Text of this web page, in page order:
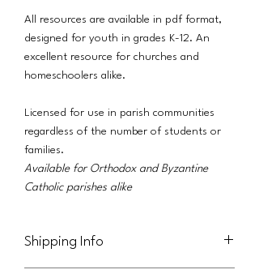
All resources are available in pdf format,
designed for youth in grades K-12. An
excellent resource for churches and
homeschoolers alike.
Licensed for use in parish communities
regardless of the number of students or
families.
Available for Orthodox and Byzantine
Catholic parishes alike
Shipping Info